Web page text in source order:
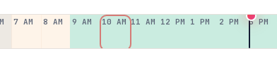
7 AM 8 AM 9 AM 10 AM 11 AM 12 PM 1 PM 2 PM 3 PM